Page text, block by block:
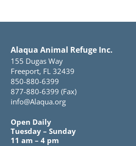
Alaqua Animal Refuge Inc.
155 Dugas Way
Freeport, FL 32439
850-880-6399
877-880-6399 (Fax)
info@Alaqua.org
Open Daily
Tuesday – Sunday
11 am – 4 pm